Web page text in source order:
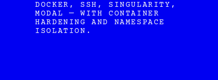
DOCKER, SSH, SINGULARITY,
MODAL — WITH CONTAINER
HARDENING AND NAMESPACE
ISOLATION.